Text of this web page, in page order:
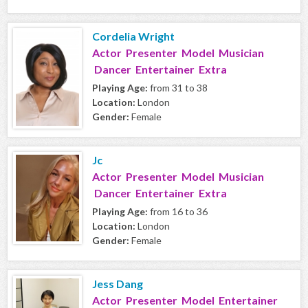
Cordelia Wright
Actor Presenter Model Musician
Dancer Entertainer Extra
Playing Age: from 31 to 38
Location: London
Gender: Female
Jc
Actor Presenter Model Musician
Dancer Entertainer Extra
Playing Age: from 16 to 36
Location: London
Gender: Female
Jess Dang
Actor Presenter Model Entertainer